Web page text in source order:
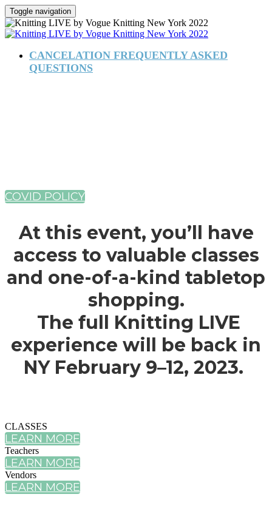
Toggle navigation
CANCELATION FREQUENTLY ASKED
QUESTIONS
COVID POLICY
At this event, you’ll have
access to valuable classes
and one-of-a-kind tabletop
shopping.
The full Knitting LIVE
experience will be back in
NY February 9–12, 2023.
CLASSES
LEARN MORE
Teachers
LEARN MORE
Vendors
LEARN MORE